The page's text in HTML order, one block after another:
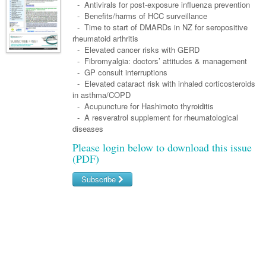
General Practice
Pain Management
Sleep Medicine
Smoking Cessation
Women and Men's Health
Men's Health
Women's Health
Wound Care
Gastroenterology
Gastroenterology
Inflammatory Bowel Disease
Geriatrics
Haematology
Haematology
Malignant Haematology
Lymphoma and Leukaemia
Multiple Myeloma
Infectious Diseases
Hepatitis
Infection Prevention and Control
Infectious Diseases
Travel Medicine
Internal Medicine
Medical Oncology
Breast Cancer
Colorectal Oncology
Genitourinary Cancers
Nephrology
Respiratory
Rheumatology
Asian Health
Digital Health
Eye Health
Foot & Ankle
Health Manager
Laboratory Medicine
Māori Health
Midwifery
Paediatrics
Child Health
Paediatric Vaccines
Psychiatry
Addiction Medicine
Behavioural Disorders
Psychiatry
Surgery
Anaesthesia
General Surgery
GI Surgery/ Endoscopy
Partners
Links
- Antivirals for post-exposure influenza prevention
- Benefits/harms of HCC surveillance
- Time to start of DMARDs in NZ for seropositive
rheumatoid arthritis
- Elevated cancer risks with GERD
- Fibromyalgia: doctors’ attitudes & management
- GP consult interruptions
- Elevated cataract risk with inhaled corticosteroids
in asthma/COPD
- Acupuncture for Hashimoto thyroiditis
- A resveratrol supplement for rheumatological
diseases
Please login below to download this issue
(PDF)
Subscribe